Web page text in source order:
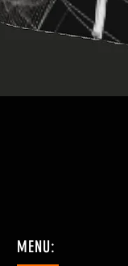
MENU: